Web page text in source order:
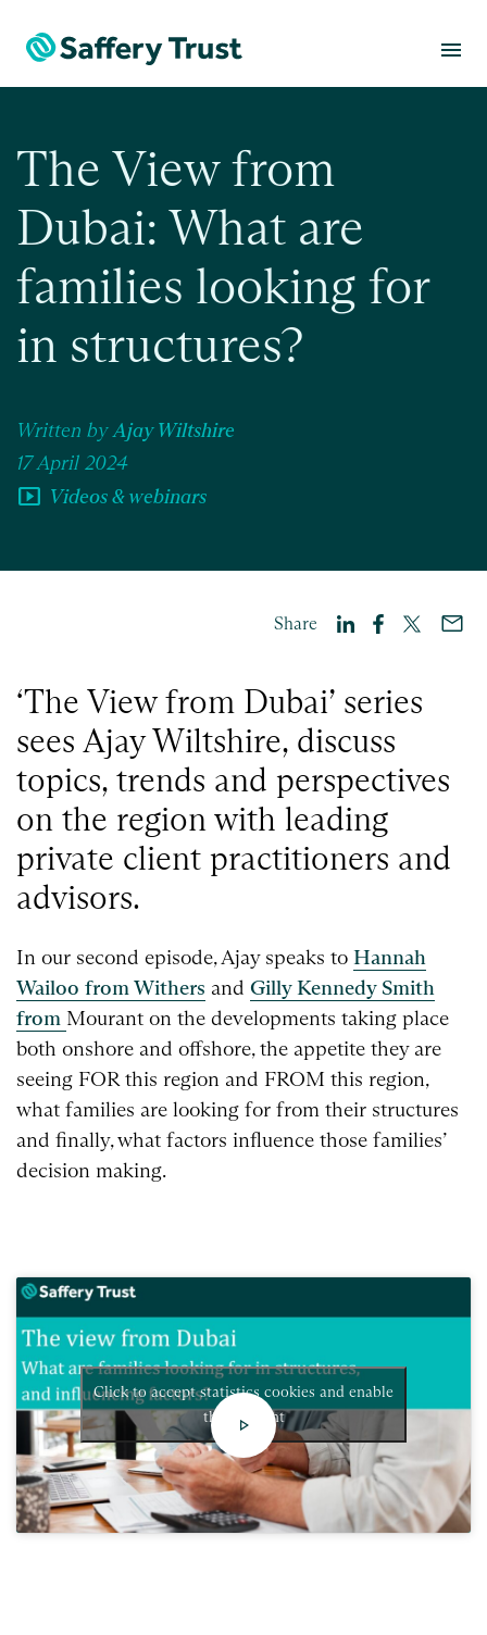
menu
The View from
Dubai: What are
families looking for
in structures?
Written by Ajay Wiltshire
17 April 2024
smart_display Videos & webinars
Share
‘The View from Dubai’ series
sees Ajay Wiltshire, discuss
topics, trends and perspectives
on the region with leading
private client practitioners and
advisors.
In our second episode, Ajay speaks to Hannah
Wailoo from Withers and Gilly Kennedy Smith
from Mourant on the developments taking place
both onshore and offshore, the appetite they are
seeing FOR this region and FROM this region,
what families are looking for from their structures
and finally, what factors influence those families’
decision making.
Click to accept statistics cookies and enable
this content